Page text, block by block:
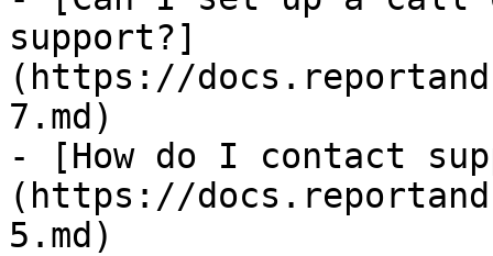
support?]
(https://
7.md)
- [How do I contact
(https://
5.md)